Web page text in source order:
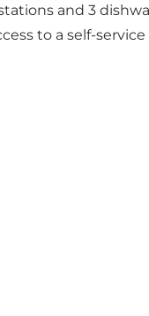
and 3
to a self-